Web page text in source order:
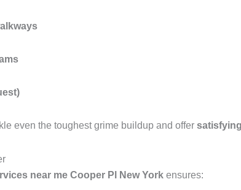
even the toughest grime buildup and offer
near me Cooper Pl New York ensures: